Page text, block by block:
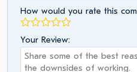
How would you rate this
Your Review: